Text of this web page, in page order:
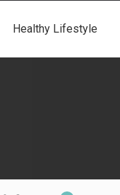
Healthy Lifestyle